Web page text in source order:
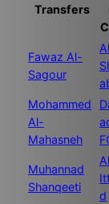
Transfers
Fawaz Al-
Sagour
Al
Mohammed
Al-
Mahasneh
Muhannad
Shanqeeti
Al
d